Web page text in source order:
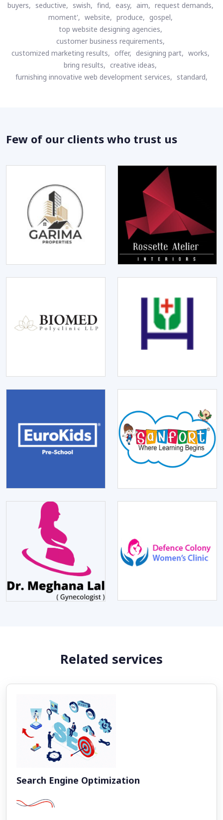
buyers, seductive, swish, find, easy, aim, request demands,
moment', website, produce, gospel,
top website designing agencies,
customer business requirements,
customized marketing results, offer, designing part, works,
bring results, creative ideas,
furnishing innovative web development services, standard,
Few of our clients who trust us
Related services
Search Engine Optimization